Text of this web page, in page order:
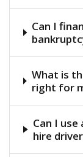
Can I
What is
right for
Can I
hire